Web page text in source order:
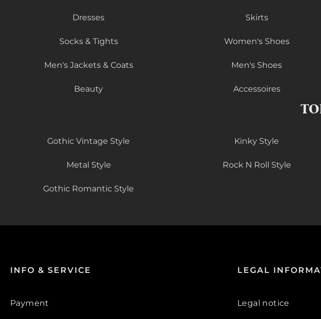
Dresses Skirts
Socks & Tights Women's Shoes
Men's Jackets & Coats Men's Shoes
Beauty Accessoires
Gothic Vintage Style Kinky Style
Metal Style Rock N Roll Style
Gothic Romantic Style
INFO & SERVICE
Payment
LEGAL
Legal notice